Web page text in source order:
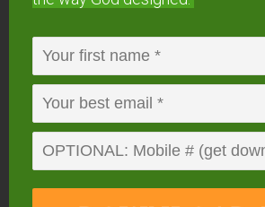
and happier using cooking
ingredients from Bible Times
sourdough, culturing, and
Reader
Interactions
Comments